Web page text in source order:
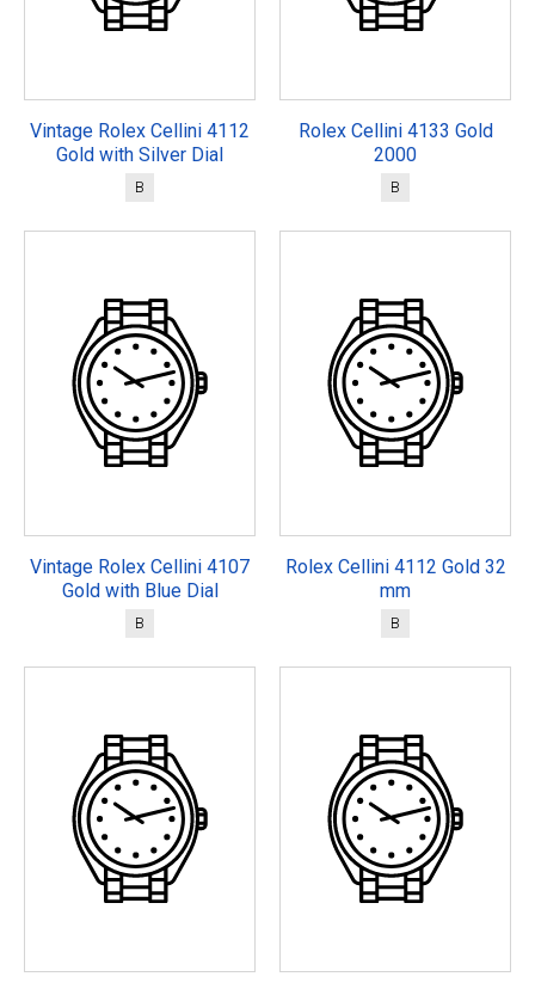
Vintage Rolex Cellini 4112
Gold with Silver Dial
B
Rolex Cellini 4133 Gold
2000
B
Vintage Rolex Cellini 4107
Gold with Blue Dial
B
Rolex Cellini 4112 Gold 32
mm
B